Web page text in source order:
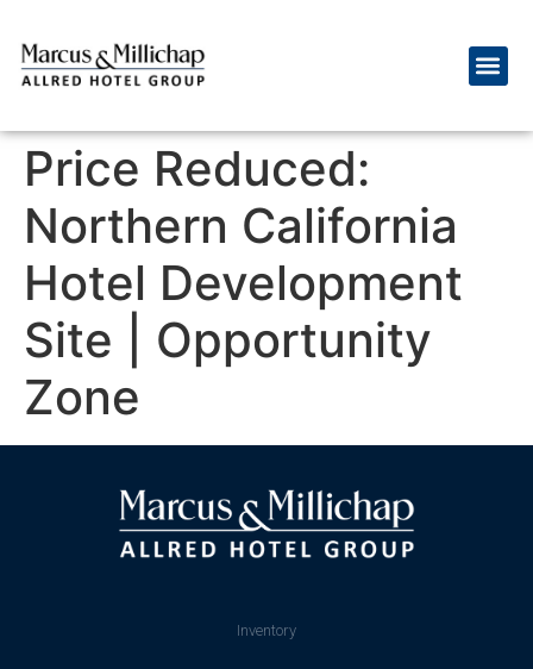
Price Reduced:
Northern California
Hotel Development
Site | Opportunity
Zone
Inventory